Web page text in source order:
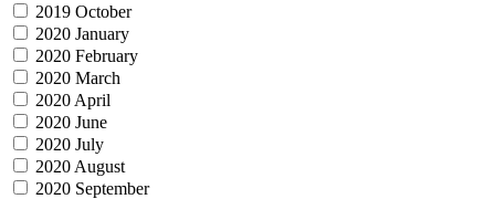
2019 October
2020 January
2020 February
2020 March
2020 April
2020 June
2020 July
2020 August
2020 September